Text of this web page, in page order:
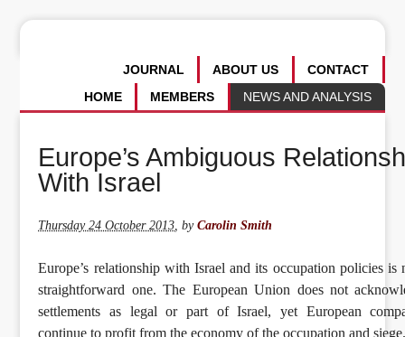
CONTACT
ABOUT US
JOURNAL
NEWS AND ANALYSIS
MEMBERS
HOME
Europe’s Ambiguous
With Israel
Thursday 24 October 2013,byCarolin Smith
Europe’s relationship with Israel and its occupation policies is
straightforward one. The European Union does not
settlements as legal or part of Israel, yet European
continue to profit from the economy of the occupation and